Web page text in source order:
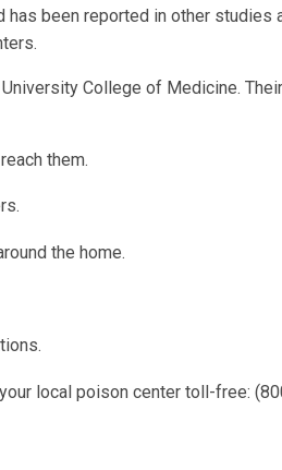
been reported in other studies
College of Medicine. Their
them.
the home.
local poison center toll-free: